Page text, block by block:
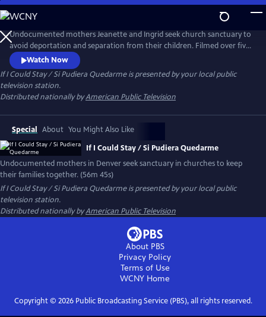
Skip
to
Main
Content
Undocumented mothers Jeanette and Ingrid seek church sanctuary to
avoid deportation and separation from their children. Filmed over five
years in Denver, their legal battles and quiet bravery inspire unlikely
allies in largely white faith communities. The documentary is a moving
call to action about love, justice and the strength of community.
Watch Now
If I Could Stay / Si Pudiera Quedarmeis presented by your local public
television station.
Distributed nationally byAmerican Public Television
Special About You Might Also Like
If I Could Stay / Si Pudiera Quedarme
Undocumented mothers in Denver seek sanctuary in churches to keep
their families together. (56m 45s)
If I Could Stay / Si Pudiera Quedarmeis presented by your local public
television station.
Distributed nationally byAmerican Public Television
About PBS
Privacy Policy
Terms of Use
WCNY Home
Copyright © 2026Public Broadcasting Service (PBS), all rights reserved.